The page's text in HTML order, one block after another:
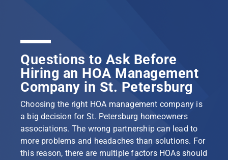
Questions to Ask Before
Hiring an HOA Management
Company in St. Petersburg
Choosing the right HOA management company is
a big decision for St. Petersburg homeowners
associations. The wrong partnership can lead to
more problems and headaches than solutions. For
this reason, there are multiple factors HOAs should